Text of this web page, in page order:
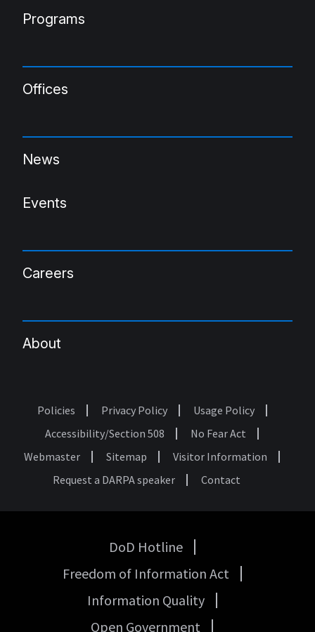
Programs
Offices
News
Events
Careers
About
Footer
Policies Privacy Policy
Usage Policy
Accessibility/Section 508
No Fear Act
Webmaster
Sitemap
Visitor Information
Request a DARPA speaker
Contact
Government
DoD Hotline
Freedom of Information Act
Information Quality
Open Government